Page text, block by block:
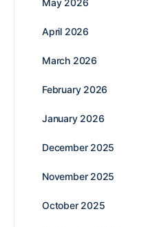
April 2026
March 2026
February 2026
January 2026
December 2025
November 2025
October 2025